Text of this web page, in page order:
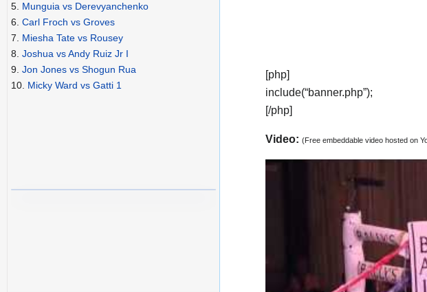
[php]
include(“banner.php”);
[/php]
Video: (Free embeddable video hosted on
5. Munguia vs Derevyanchenko
6. Carl Froch vs Groves
7. Miesha Tate vs Rousey
8. Joshua vs Andy Ruiz Jr I
9. Jon Jones vs Shogun Rua
10. Micky Ward vs Gatti 1